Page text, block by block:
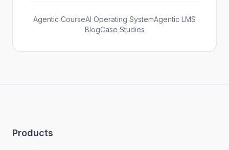
Agentic CourseAI Operating SystemAgentic LMS
BlogCase Studies
Products